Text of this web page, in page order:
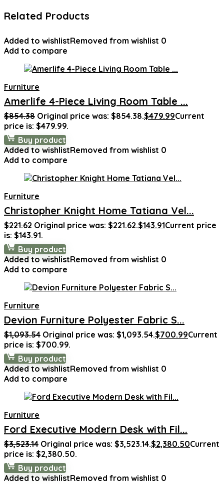
Related Products
Added to wishlistRemoved from wishlist 0
Add to compare
Furniture
Amerlife 4-Piece Living Room Table ...
$854.38 Original price was: $854.38.$479.99Current
price is: $479.99.
Buy product
Added to wishlistRemoved from wishlist 0
Add to compare
Furniture
Christopher Knight Home Tatiana Vel...
$221.62 Original price was: $221.62.$143.91Current price
is: $143.91.
Buy product
Added to wishlistRemoved from wishlist 0
Add to compare
Furniture
Devion Furniture Polyester Fabric S...
$1,093.54 Original price was: $1,093.54.$700.99Current
price is: $700.99.
Buy product
Added to wishlistRemoved from wishlist 0
Add to compare
Furniture
Ford Executive Modern Desk with Fil...
$3,523.14 Original price was: $3,523.14.$2,380.50Current
price is: $2,380.50.
Buy product
Added to wishlistRemoved from wishlist 0